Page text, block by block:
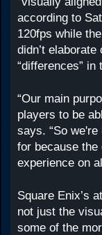
according to
120fps while
didn’t
“differences” in
“Our main
players to be
says. “So
for because the
experience on
Square Enix’s
not just the
some of the